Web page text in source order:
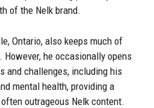
of the Nelk brand.
Ontario, also keeps much of
he occasionally opens
and challenges, including his
mental health, providing a
outrageous Nelk content.